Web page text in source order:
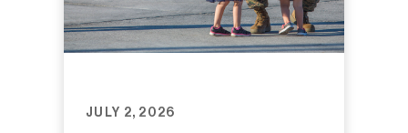
JULY 2, 2026